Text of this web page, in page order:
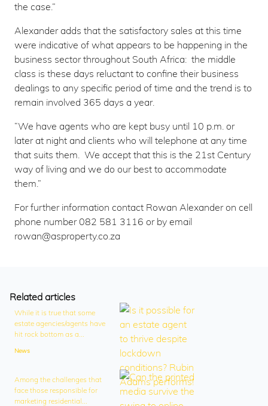
the case.”
Alexander adds that the satisfactory sales at this time
were indicative of what appears to be happening in the
business sector throughout South Africa: the middle
class is these days reluctant to confine their business
dealings to any specific period of time and the trend is to
remain involved 365 days a year.
“We have agents who are kept busy until 10 p.m. or
later at night and clients who will telephone at any time
that suits them. We accept that this is the 21st Century
way of living and we do our best to accommodate
them.”
For further information contact Rowan Alexander on cell
phone number 082 581 3116 or by email
rowan@asproperty.co.za
Related articles
While it is true that some
estate agencies/agents have
hit rock bottom as a...
News
Among the challenges that
face those responsible for
marketing residential...